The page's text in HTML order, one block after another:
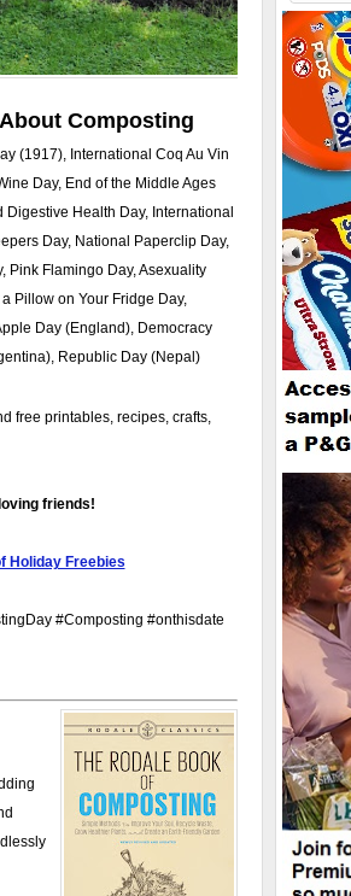
Composting
(1917), International Coq Au Vin
Day, End of the Middle Ages
Digestive Health Day, International
Day, National Paperclip Day,
Pink Flamingo Day, Asexuality
Pillow on Your Fridge Day,
Day (England), Democracy
Republic Day (Nepal)
free printables, recipes, crafts,
friends!
Holiday Freebies
#Composting #onthisdate